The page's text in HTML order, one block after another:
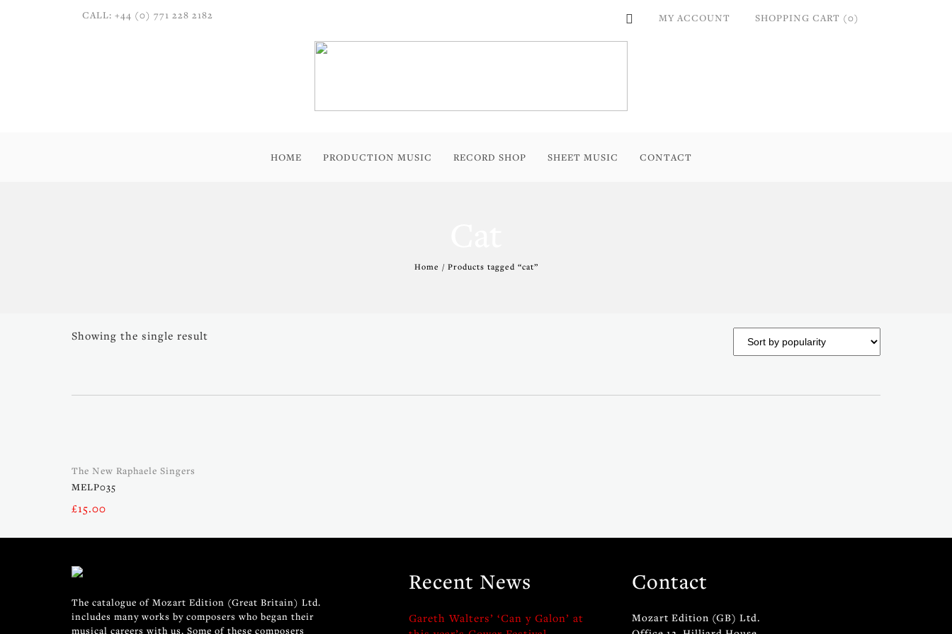
CALL: +44 (0) 771 228 2182 MY ACCOUNT SHOPPING CART (0)
HOME PRODUCTION MUSIC RECORD SHOP SHEET MUSIC CONTACT
Home / Products tagged “cat”
Showing the single result
The New Raphaele Singers
MELP035
£15.00
The catalogue of Mozart Edition (Great Britain) Ltd.
includes many works by composers who began their
musical careers with us. Some of these composers
Recent News
Gareth Walters’ ‘Can y Galon’ at
Contact
Mozart Edition (GB) Ltd.